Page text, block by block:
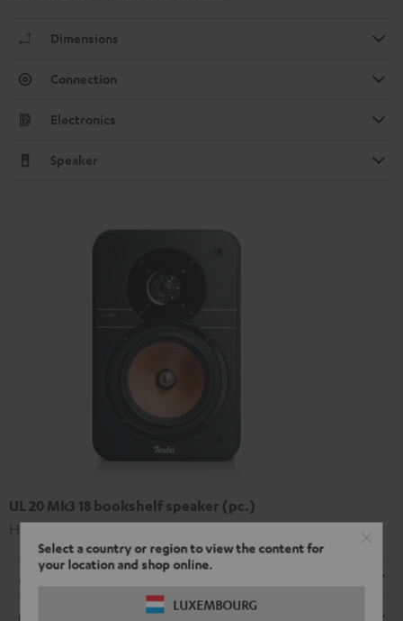
Select a country or region to view the content for
your location and shop online.
LUXEMBOURG
Dimensions
Connection
Electronics
Speaker
UL 20 Mk3 18 bookshelf speaker (pc.)
High-end Hi-Fi bookshelf speakers